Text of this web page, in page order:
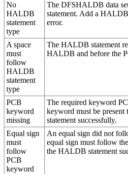
No
HALDB
statement
type
The DFSHALDB data
statement. Add a
error.
A space
must
follow
HALDB
statement
type
The HALDB statement
HALDB and before the
PCB
keyword
missing
The required keyword
keyword must be
statement successfully.
Equal sign
must
follow
PCB
keyword
An equal sign did not
equal sign must follow
the HALDB statement